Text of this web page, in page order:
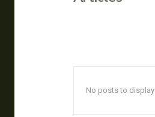
No posts to display